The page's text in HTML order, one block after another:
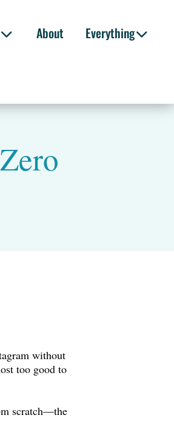
About Everything
without
too good to
scratch—the